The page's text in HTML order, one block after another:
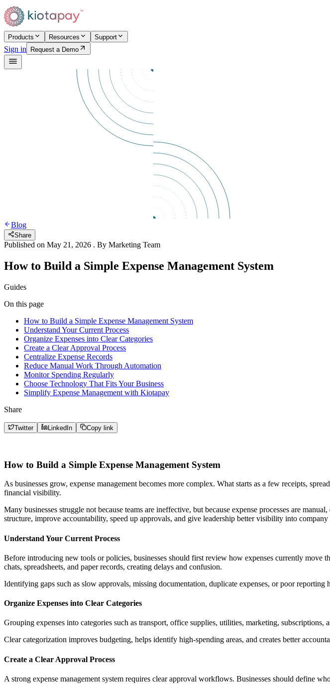
Products Resources Support
Sign in Request a Demo
Blog
Share
Published on May 21, 2026 . By Marketing Team
How to Build a Simple Expense Management System
Guides
On this page
How to Build a Simple Expense Management System
Understand Your Current Process
Organize Expenses into Clear Categories
Create a Clear Approval Process
Centralize Expense Records
Reduce Manual Work Through Automation
Monitor Spending Regularly
Choose Technology That Fits Your Business
Simplify Expense Management with Kiotapay
Share
Twitter LinkedIn Copy link
How to Build a Simple Expense Management System
As businesses grow, expense management becomes more complex. What starts as a few receipts,
financial visibility.
Many businesses struggle not because teams are ineffective, but because expense processes are
structure, improve accountability, speed up approvals, and give leadership better visibility into company
Understand Your Current Process
Before introducing new tools or policies, businesses should first review how expenses currently move
chats, spreadsheets, and paper records, creating delays and confusion.
Identifying gaps such as slow approvals, missing documentation, duplicate expenses, or poor reporting
Organize Expenses into Clear Categories
Grouping expenses into categories such as transport, office supplies, utilities, marketing, subscriptions,
Clear categorization improves budgeting, helps identify high-spending areas, and creates better
Create a Clear Approval Process
A strong expense management system requires clear approval workflows. Businesses should define